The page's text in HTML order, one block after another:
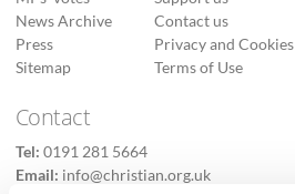
News Archive
Press
Sitemap
Contact us
Privacy and Cookies
Terms of Use
Contact
Tel: 0191 281 5664
Email: info@christian.org.uk